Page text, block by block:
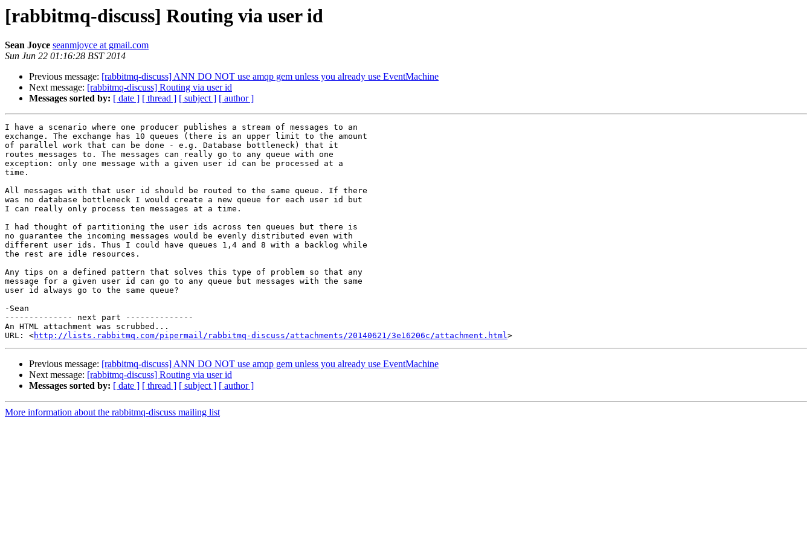
[rabbitmq-discuss] Routing via user id
Sean Joyce seanmjoyce at gmail.com
Sun Jun 22 01:16:28 BST 2014
Previous message: [rabbitmq-discuss] ANN DO NOT use amqp gem unless you already use EventMachine
Next message: [rabbitmq-discuss] Routing via user id
Messages sorted by: [ date ] [ thread ] [ subject ] [ author ]
I have a scenario where one producer publishes a stream of messages to an
exchange. The exchange has 10 queues (there is an upper limit to the amount
of parallel work that can be done - e.g. Database bottleneck) that it
routes messages to. The messages can really go to any queue with one
exception: only one message with a given user id can be processed at a
time.
All messages with that user id should be routed to the same queue. If there
was no database bottleneck I would create a new queue for each user id but
I can really only process ten messages at a time.
I had thought of partitioning the user ids across ten queues but there is
no guarantee the incoming messages would be evenly distributed even with
different user ids. Thus I could have queues 1,4 and 8 with a backlog while
the rest are idle resources.
Any tips on a defined pattern that solves this type of problem so that any
message for a given user id can go to any queue but messages with the same
user id always go to the same queue?
-Sean
-------------- next part --------------
An HTML attachment was scrubbed...
URL: <http://lists.rabbitmq.com/pipermail/rabbitmq-discuss/attachments/20140621/3e16206c/attachment.html
Previous message: [rabbitmq-discuss] ANN DO NOT use amqp gem unless you already use EventMachine
Next message: [rabbitmq-discuss] Routing via user id
Messages sorted by: [ date ] [ thread ] [ subject ] [ author ]
More information about the rabbitmq-discuss mailing list